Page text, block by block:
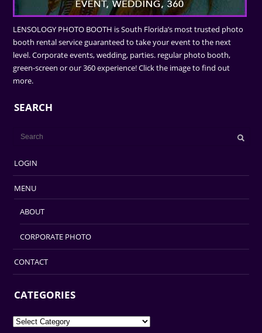
LENSOLOGY PHOTO BOOTH is South Florida’s most trusted photo
booth rental service guaranteed to take your event to the next
level. Corporate events, wedding, parties. regular photo booth,
green-screen or our 360 experience! Click the image to find out
more.
SEARCH
LOGIN
MENU
ABOUT
CORPORATE PHOTO
CONTACT
CATEGORIES
Categories